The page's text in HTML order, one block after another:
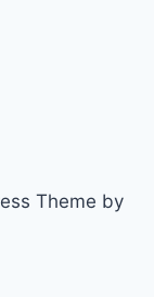
Theme by